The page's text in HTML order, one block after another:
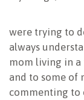
were trying to
always
mom living in
and to some of
commenting to